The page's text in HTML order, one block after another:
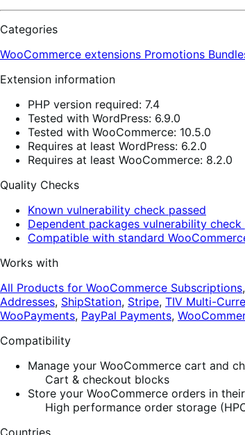
Categories
WooCommerce extensions Promotions
Extension information
PHP version required: 7.4
Tested with WordPress: 6.9.0
Tested with WooCommerce: 10.5.0
Requires at least WordPress: 6.2.0
Requires at least WooCommerce: 8.2.0
Quality Checks
Known vulnerability check passed
Dependent packages vulnerability check
Compatible with standard
Works with
All Products for WooCommerce Subscriptions,
Addresses, ShipStation, Stripe, TIV Multi-
WooPayments, PayPal Payments,
Compatibility
Manage your WooCommerce cart and
Cart & checkout blocks
Store your WooCommerce orders in
High performance order storage